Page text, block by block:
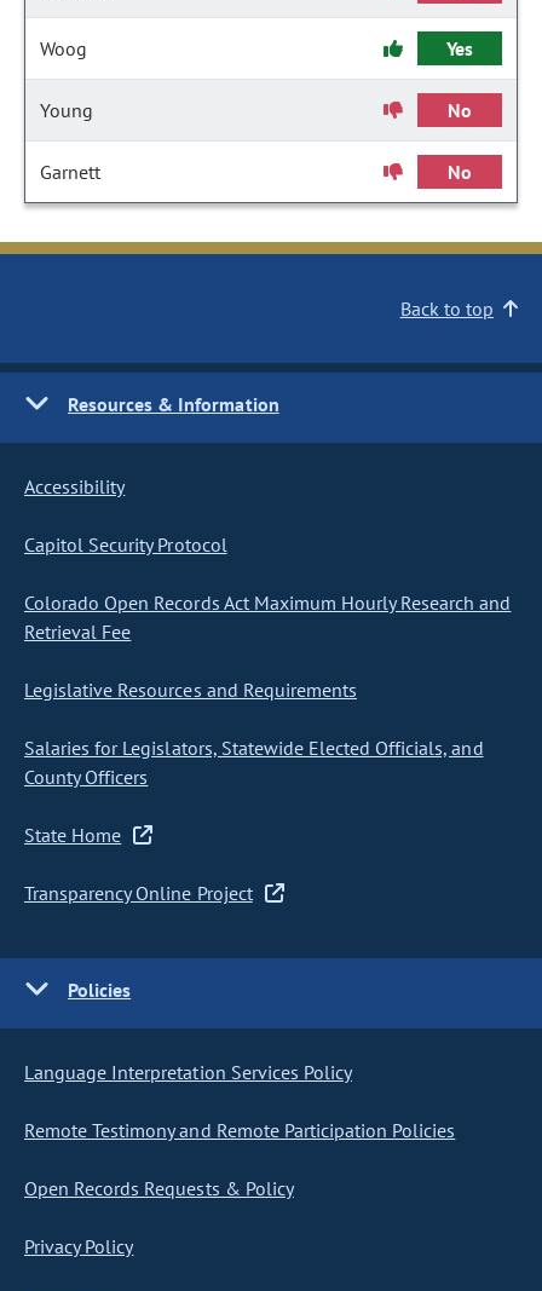
Woog Yes
Young No
Garnett No
Back to top
Resources & Information
Accessibility
Capitol Security Protocol
Colorado Open Records Act Maximum Hourly Research and
Retrieval Fee
Legislative Resources and Requirements
Salaries for Legislators, Statewide Elected Officials, and
County Officers
State Home
Transparency Online Project
Policies
Language Interpretation Services Policy
Remote Testimony and Remote Participation Policies
Open Records Requests & Policy
Privacy Policy